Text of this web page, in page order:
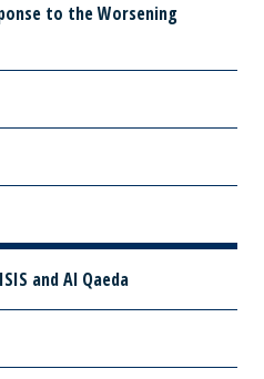
to the Worsening
and Al Qaeda